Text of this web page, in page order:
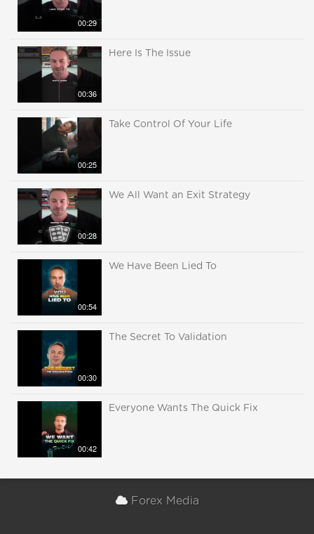
00:29
00:36
Here Is The Issue
00:25
Take Control Of Your Life
00:28
We All Want an Exit Strategy
00:54
We Have Been Lied To
00:30
The Secret To Validation
00:42
Everyone Wants The Quick Fix
Forex Media